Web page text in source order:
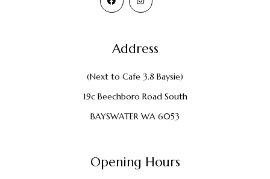
Address
(Next to Cafe 3.8 Baysie)
19c Beechboro Road South
BAYSWATER WA 6053
Opening Hours